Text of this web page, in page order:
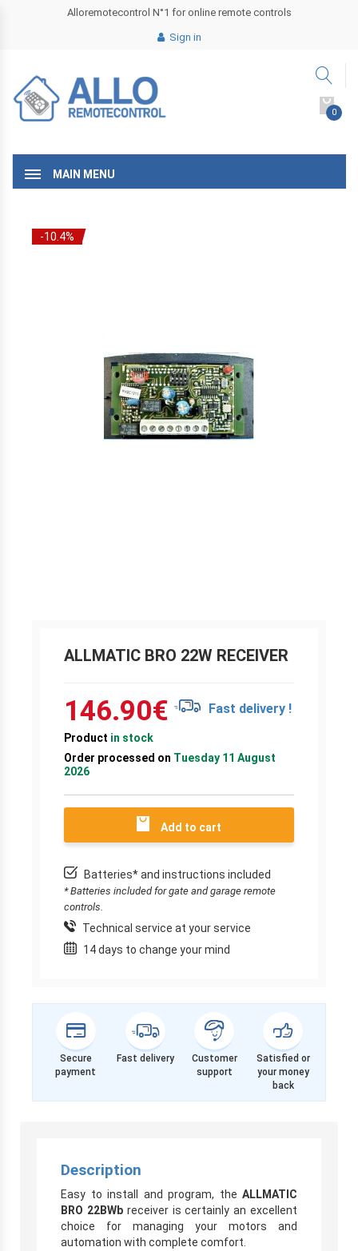
Alloremotecontrol N°1 for online remote controls
Sign in
0
MAIN MENU
-10.4%
ALLMATIC BRO 22W RECEIVER
146.90€ Fast delivery !
Product in stock
Order processed on Tuesday 11 August
2026
Add to cart
Batteries* and instructions included
* Batteries included for gate and garage remote
controls.
Technical service at your service
14 days to change your mind
Secure
payment
Fast delivery
Customer
support
Satisfied or
your money
back
Description
Easy to install and program, the ALLMATIC
BRO 22BWbreceiver is certainly an excellent
choice for managing your motors and
automation with complete comfort.